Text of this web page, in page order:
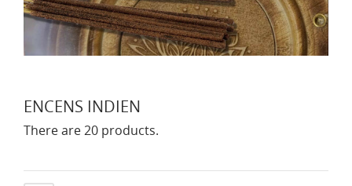
ENCENS INDIEN
There are 20 products.